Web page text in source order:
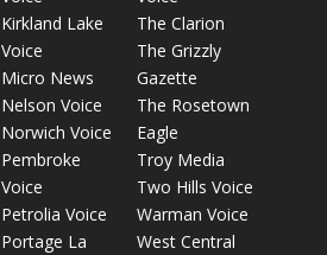
Kirkland Lake
Voice
Micro News
Nelson Voice
Norwich Voice
Pembroke
Voice
Petrolia Voice
Portage La
The Clarion
The Grizzly
Gazette
The Rosetown
Eagle
Troy Media
Two Hills Voice
Warman Voice
West Central